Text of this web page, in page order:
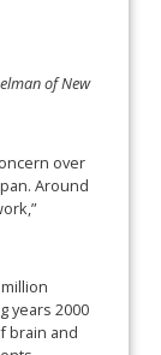
of New
over
Around
years 2000
brain and